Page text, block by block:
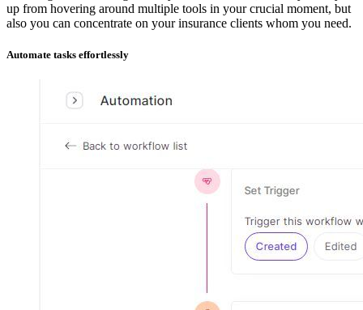
up from hovering around multiple tools in your crucial moment, but
also you can concentrate on your insurance clients whom you need.
Automate tasks effortlessly